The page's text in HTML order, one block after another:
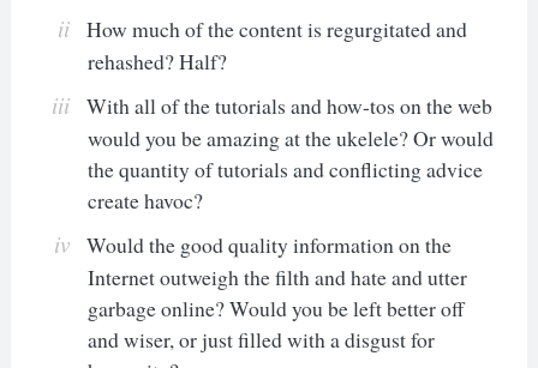
How much of the content is regurgitated and
rehashed? Half?
With all of the tutorials and how-tos on the web
would you be amazing at the ukelele? Or would
the quantity of tutorials and conflicting advice
create havoc?
Would the good quality information on the
Internet outweigh the filth and hate and utter
garbage online? Would you be left better off
and wiser, or just filled with a disgust for